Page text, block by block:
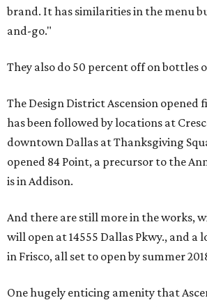
brand. It has similarities in the menu
and-go."
They also do 50 percent off on bottles
The Design District Ascension opened
has been followed by locations at
downtown Dallas at Thanksgiving
opened 84 Point, a precursor to the
is in Addison.
And there are still more in the works,
will open at 14555 Dallas Pkwy., and a
in Frisco, all set to open by summer
One hugely enticing amenity that